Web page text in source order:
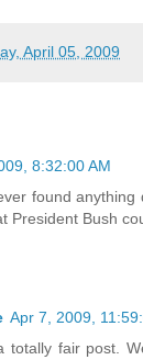
April 05, 2009
8:32:00 AM
found anything
President Bush
Apr 7, 2009,
totally fair post.